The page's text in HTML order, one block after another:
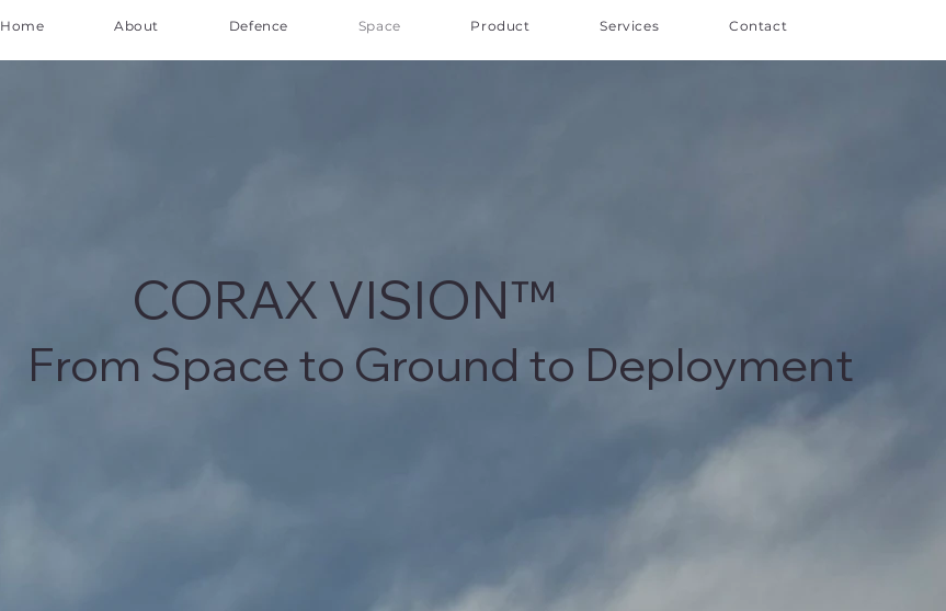
Home About Defence Space Product Services Contact
CORAX VISION™
From Space to Ground to Deployment